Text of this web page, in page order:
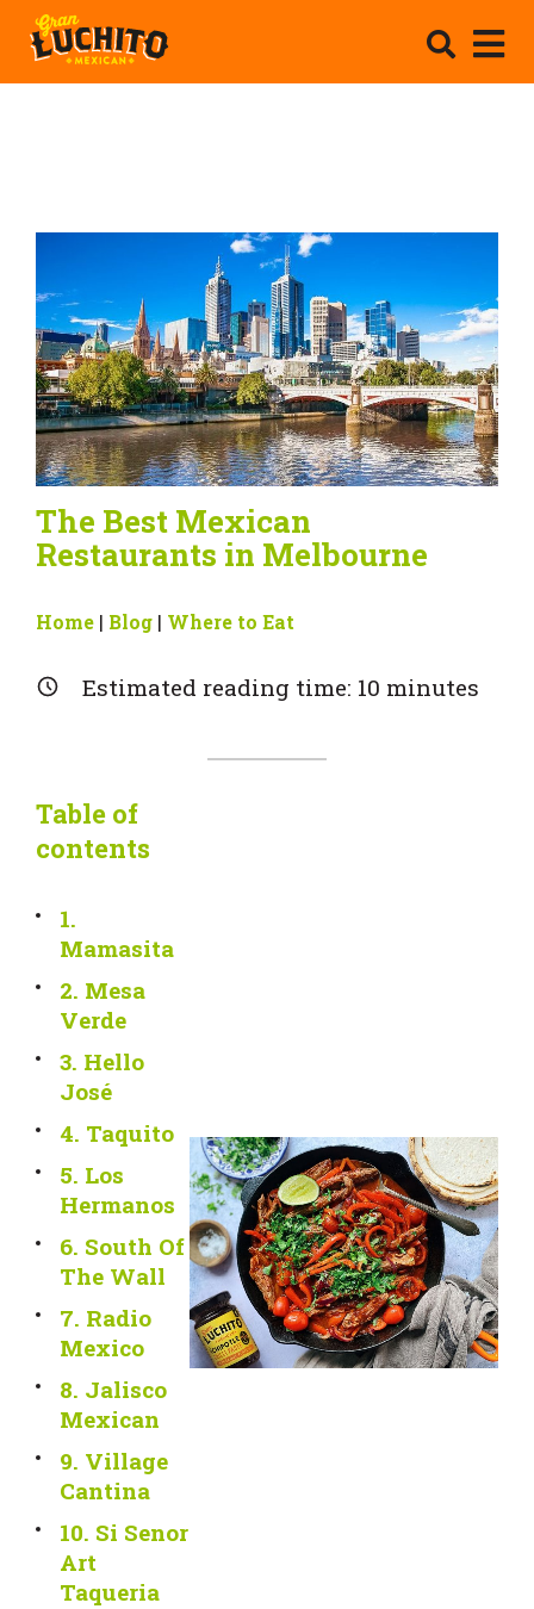
The Best Mexican
Restaurants in Melbourne
Home | Blog | Where to Eat
Estimated reading time: 10 minutes
Table of
contents
1.
Mamasita
2. Mesa
Verde
3. Hello
José
4. Taquito
5. Los
Hermanos
6. South Of
The Wall
7. Radio
Mexico
8. Jalisco
Mexican
9. Village
Cantina
10. Si Senor
Art
Taqueria